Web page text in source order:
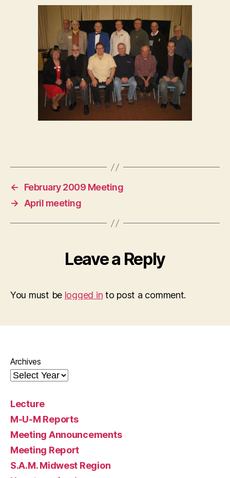
←
February 2009 Meeting
→
April meeting
Leave a Reply
You must be logged in to post a comment.
Archives
Lecture
M-U-M Reports
Meeting Announcements
Meeting Report
S.A.M. Midwest Region